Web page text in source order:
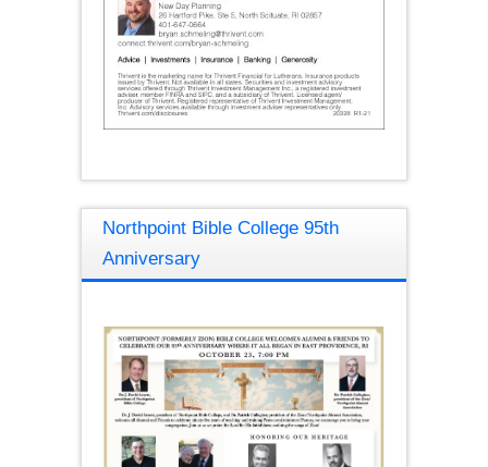
Northpoint Bible College 95th
Anniversary